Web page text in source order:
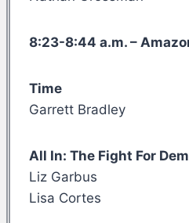
8:23-8:44 a.m. –
Time
Garrett Bradley
All In: The Fight For
Liz Garbus
Lisa Cortes